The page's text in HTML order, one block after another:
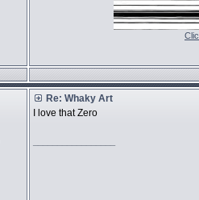
Re: Whaky Art
I love that Zero